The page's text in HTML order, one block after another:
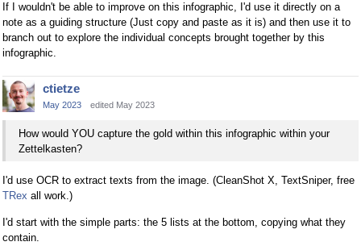
If I wouldn't be able to improve on this infographic, I'd use it directly on a
note as a guiding structure (Just copy and paste as it is) and then use it to
branch out to explore the individual concepts brought together by this
infographic.
ctietze
May 2023 edited May 2023
How would YOU capture the gold within this infographic within your
Zettelkasten?
I'd use OCR to extract texts from the image. (CleanShot X, TextSniper, free
TRex all work.)
I'd start with the simple parts: the 5 lists at the bottom, copying what they
contain.